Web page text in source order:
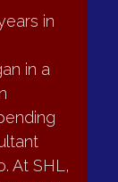
in
in a